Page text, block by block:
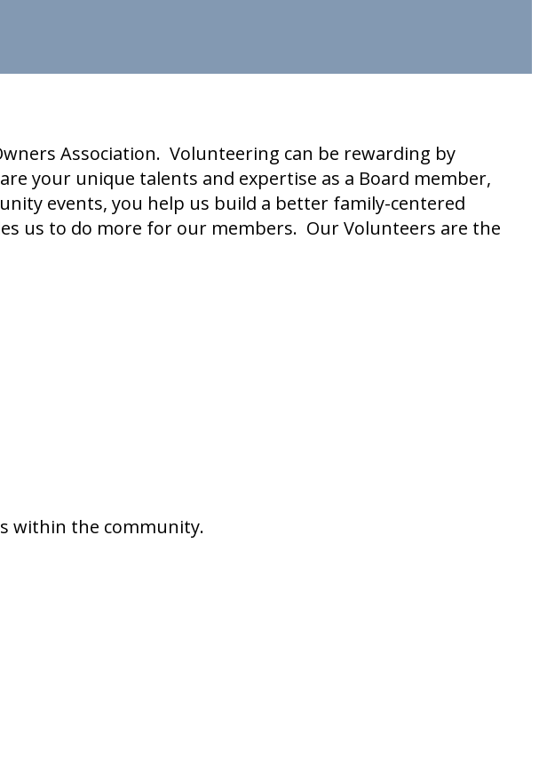
Association. Volunteering can be rewarding by
your unique talents and expertise as a Board member,
events, you help us build a better family-centered
us to do more for our members. Our Volunteers are the
within the community.